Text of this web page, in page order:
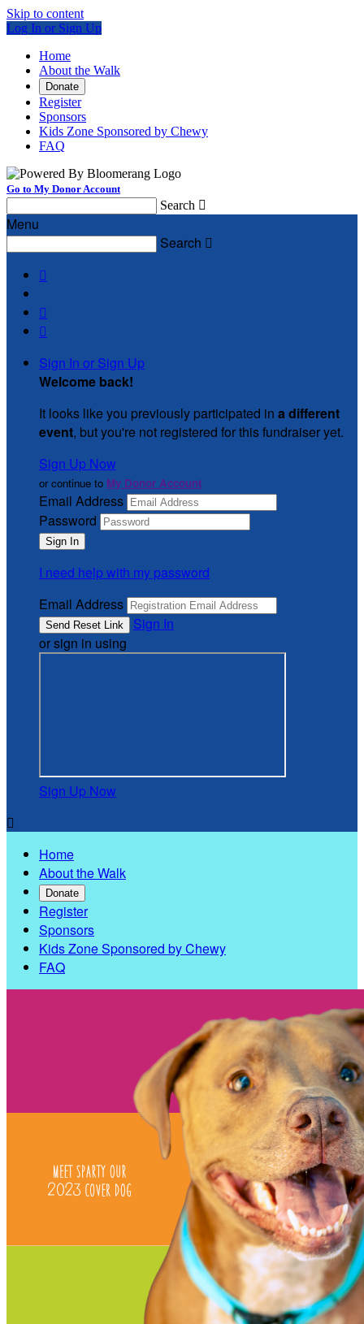
Skip to content
Log In or Sign Up
Home
About the Walk
Donate
Register
Sponsors
Kids Zone Sponsored by Chewy
FAQ
Go to My Donor Account
Search 
Menu
Search 



Sign In or Sign Up
Welcome back!
It looks like you previously participated in a different
event, but you're not registered for this fundraiser yet.
Sign Up Now
or continue to My Donor Account
Email Address
Password
I need help with my password
Email Address
Sign In
or sign in using
Sign Up Now

Home
About the Walk
Donate
Register
Sponsors
Kids Zone Sponsored by Chewy
FAQ